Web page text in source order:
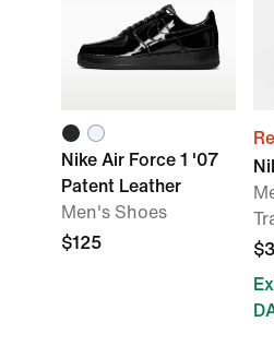
Nike Air Force 1 '07
Patent Leather
Men's Shoes
$125